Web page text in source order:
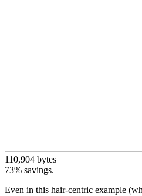
110,904 bytes
73% savings.
Even in this hair-centric example